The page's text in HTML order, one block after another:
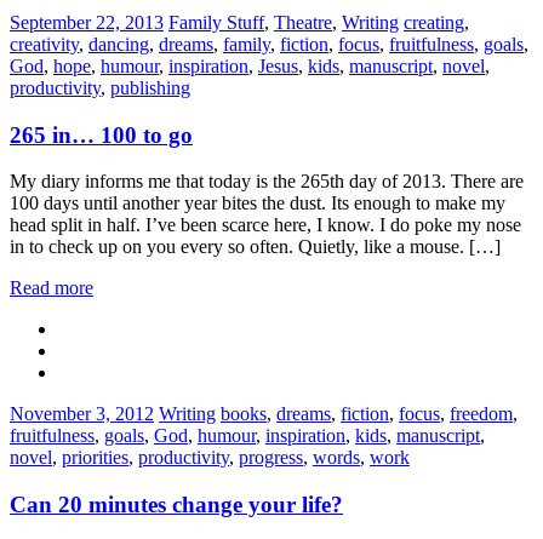
September 22, 2013 Categories:
Family Stuff, Theatre, Writing Tags:
creating,
creativity, dancing, dreams, family, fiction, focus, fruitfulness, goals,
God, hope, humour, inspiration, Jesus, kids, manuscript, novel,
productivity, publishing
265 in… 100 to go
My diary informs me that today is the 265th day of 2013. There are
100 days until another year bites the dust. Its enough to make my
head split in half. I’ve been scarce here, I know. I do poke my nose
in to check up on you every so often. Quietly, like a mouse. […]
Read more
November 3, 2012 Categories:
Writing Tags:
books, dreams, fiction, focus, freedom,
fruitfulness, goals, God, humour, inspiration, kids, manuscript,
novel, priorities, productivity, progress, words, work
Can 20 minutes change your life?